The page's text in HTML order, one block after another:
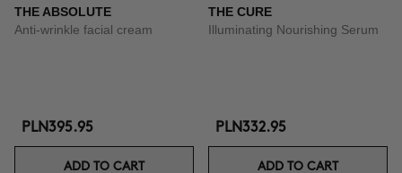
THE ABSOLUTE
Anti-wrinkle facial cream
PLN395.95
ADD TO CART
THE CURE
Illuminating Nourishing Serum
PLN332.95
ADD TO CART